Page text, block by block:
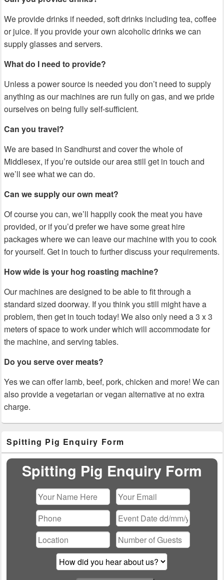
We provide drinks if needed, soft drinks including tea, coffee
or juice. If you provide your own alcoholic drinks we can
supply glasses and servers.
What do I need to provide?
Unless a power source is needed you don’t need to supply
anything as our machines are run fully on gas, and we pride
ourselves on being fully self-sufficient.
Can you travel?
We are based in Sandhurst and cover the whole of
Middlesex, if you’re outside our area still get in touch and
we’ll see what we can do.
Can we supply our own meat?
Of course you can, we’ll happily cook the meat you have
provided, or if you’d prefer we have some great hire
packages where we can leave our machine with you to cook
for yourself. Get in touch to further discuss your requirements.
How wide is your hog roasting machine?
Our machines are designed to be able to fit through a
standard sized doorway. If you think you still might have a
problem, then get in touch today! We also only need a 3 x 3
meters of space to work under which will accommodate for
the machine, and serving tables.
Do you serve over meats?
Yes we can offer lamb, beef, pork, chicken and more! We can
also provide a vegetarian or vegan alternative at no extra
charge.
Sidebar
Widget
Area
Spitting Pig Enquiry Form
Spitting Pig Enquiry Form
Please leave this field empty.